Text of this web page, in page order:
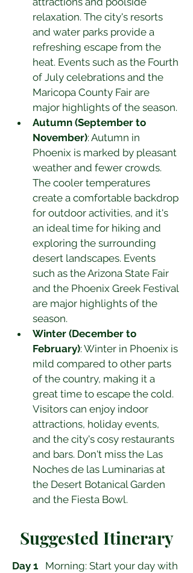
relaxation. The city's resorts
and water parks provide a
refreshing escape from the
heat. Events such as the Fourth
of July celebrations and the
Maricopa County Fair are
major highlights of the season.
Autumn (September to
November): Autumn in
Phoenix is marked by pleasant
weather and fewer crowds.
The cooler temperatures
create a comfortable backdrop
for outdoor activities, and it's
an ideal time for hiking and
exploring the surrounding
desert landscapes. Events
such as the Arizona State Fair
and the Phoenix Greek Festival
are major highlights of the
season.
Winter (December to
February): Winter in Phoenix is
mild compared to other parts
of the country, making it a
great time to escape the cold.
Visitors can enjoy indoor
attractions, holiday events,
and the city's cosy restaurants
and bars. Don't miss the Las
Noches de las Luminarias at
the Desert Botanical Garden
and the Fiesta Bowl.
Suggested Itinerary
Day 1 Morning: Start your day with